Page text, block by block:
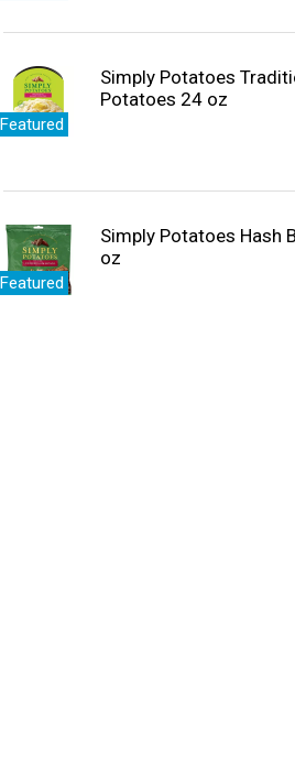
Featured
Simply Potatoes
Potatoes 24 oz
Featured
Simply Potatoes Hash
oz